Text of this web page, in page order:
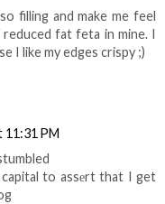
filling and make me feel
fat feta in mine. I
I like my edges crispy ;)
11:31 PM
capital to assеrt that I get